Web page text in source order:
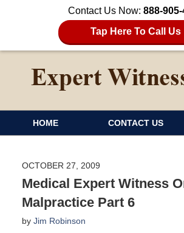
Contact Us Now: 888-
Tap Here To Call Us
HOME CONTACT US
OCTOBER 27, 2009
Medical Expert Witness
Malpractice Part 6
by Jim Robinson